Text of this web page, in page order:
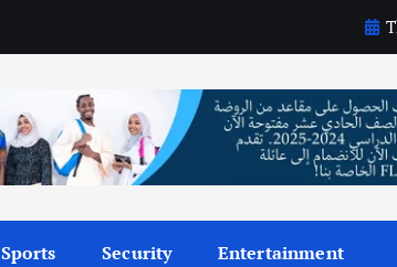
Sports Security Entertainment